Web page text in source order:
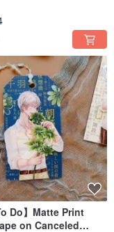
Do】Matte Print
on Canceled